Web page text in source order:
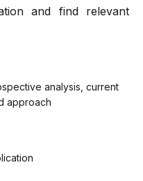
and find relevant
analysis, current
approach